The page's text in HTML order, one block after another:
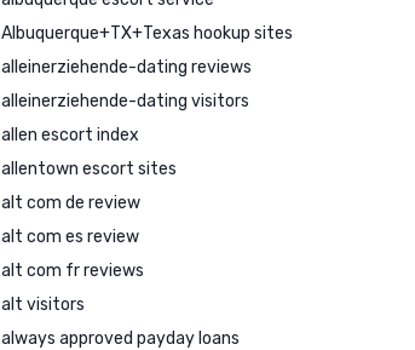
Albuquerque+TX+Texas hookup sites
alleinerziehende-dating reviews
alleinerziehende-dating visitors
allen escort index
allentown escort sites
alt com de review
alt com es review
alt com fr reviews
alt visitors
always approved payday loans